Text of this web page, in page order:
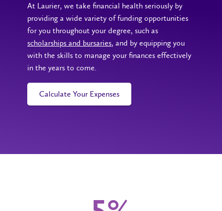
At Laurier, we take financial health seriously by
providing a wide variety of funding opportunities
for you throughout your degree, such as
scholarships and bursaries, and by equipping you
with the skills to manage your finances effectively
in the years to come.
Calculate Your Expenses